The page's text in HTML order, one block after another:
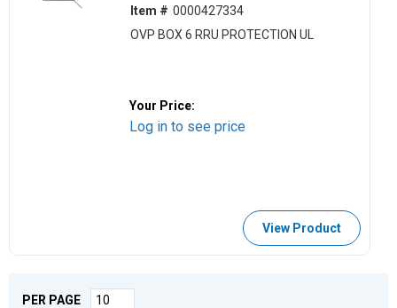
Item # 0000427334
OVP BOX 6 RRU PROTECTION UL
Your Price:
Log in to see price
View Product
PER PAGE